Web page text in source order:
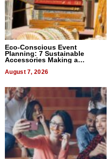
Eco-Conscious Event
Planning: 7 Sustainable
Accessories Making a
August 7, 2026